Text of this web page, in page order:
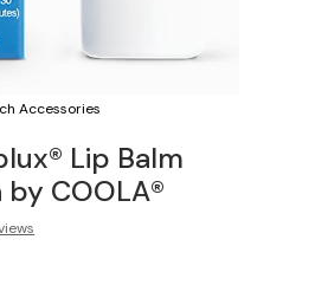
Accessories
Lip Balm
COOLA®